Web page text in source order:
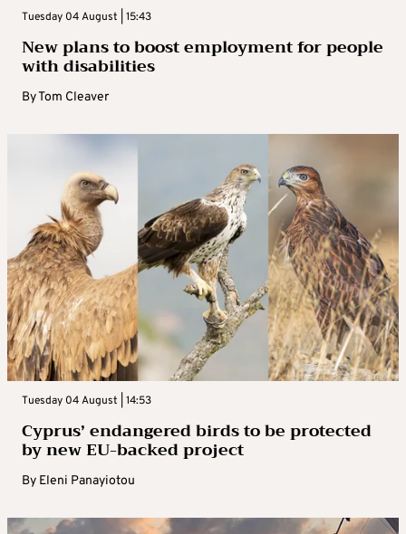
Tuesday 04 August | 15:43
New plans to boost employment for people
with disabilities
ByTom Cleaver
Tuesday 04 August | 14:53
Cyprus’ endangered birds to be protected
by new EU-backed project
By Eleni Panayiotou